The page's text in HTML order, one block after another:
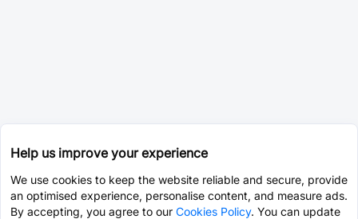
Help us improve your experience
We use cookies to keep the website reliable and secure, provide
an optimised experience, personalise content, and measure ads.
By accepting, you agree to our Cookies Policy. You can update